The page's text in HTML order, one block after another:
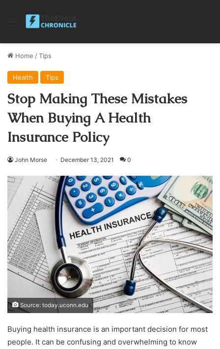
Menu
Home /Tips
Health Tips
Stop Making These Mistakes
When Buying A Health
Insurance Policy
John Morse December 13, 2021 0
Source: today.uconn.edu
Buying health insurance is an important decision for most
people. It can be confusing and overwhelming to know